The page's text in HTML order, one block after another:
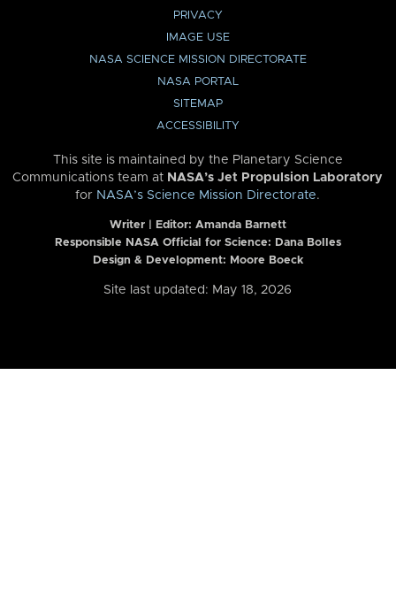
PRIVACY
IMAGE USE
NASA SCIENCE MISSION DIRECTORATE
NASA PORTAL
SITEMAP
ACCESSIBILITY
This site is maintained by the Planetary Science
Communications team at NASA’s Jet Propulsion Laboratory
for NASA’s Science Mission Directorate.
Writer | Editor: Amanda Barnett
Responsible NASA Official for Science: Dana Bolles
Design & Development: Moore Boeck
Site last updated: May 18, 2026